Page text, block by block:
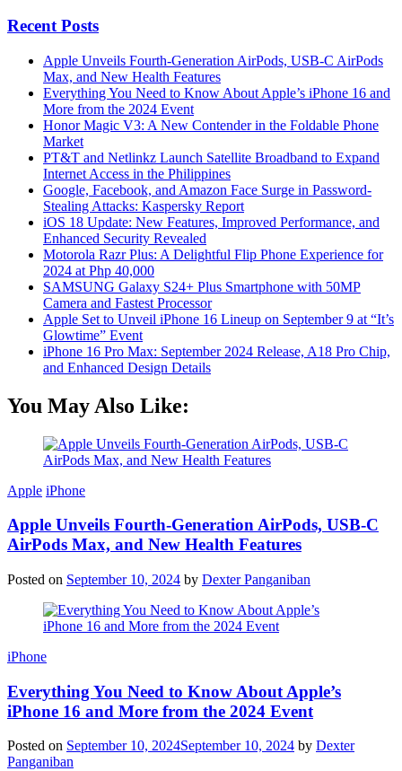
Recent Posts
Apple Unveils Fourth-Generation AirPods, USB-C AirPods
Max, and New Health Features
Everything You Need to Know About Apple’s iPhone 16 and
More from the 2024 Event
Honor Magic V3: A New Contender in the Foldable Phone
Market
PT&T and Netlinkz Launch Satellite Broadband to Expand
Internet Access in the Philippines
Google, Facebook, and Amazon Face Surge in Password-
Stealing Attacks: Kaspersky Report
iOS 18 Update: New Features, Improved Performance, and
Enhanced Security Revealed
Motorola Razr Plus: A Delightful Flip Phone Experience for
2024 at Php 40,000
SAMSUNG Galaxy S24+ Plus Smartphone with 50MP
Camera and Fastest Processor
Apple Set to Unveil iPhone 16 Lineup on September 9 at “It’s
Glowtime” Event
iPhone 16 Pro Max: September 2024 Release, A18 Pro Chip,
and Enhanced Design Details
You May Also Like:
Apple iPhone
Apple Unveils Fourth-Generation AirPods, USB-C
AirPods Max, and New Health Features
Posted on September 10, 2024 by Dexter Panganiban
iPhone
Everything You Need to Know About Apple’s
iPhone 16 and More from the 2024 Event
Posted on September 10, 2024September 10, 2024 by Dexter
Panganiban